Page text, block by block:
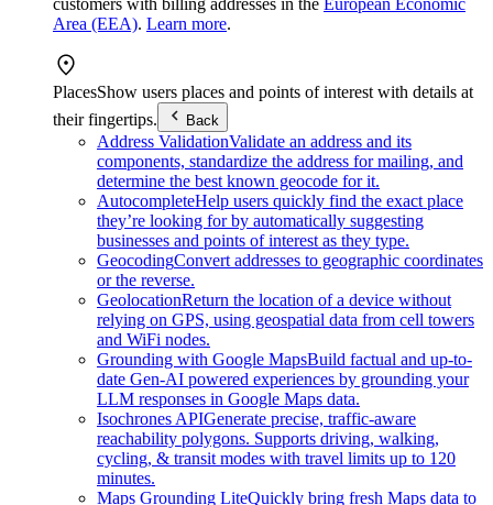
customers with billing addresses in the European Economic
Area (EEA). Learn more.
PlacesShow users places and points of interest with details at
their fingertips.
Back
Address ValidationValidate an address and its
components, standardize the address for mailing, and
determine the best known geocode for it.
AutocompleteHelp users quickly find the exact place
they’re looking for by automatically suggesting
businesses and points of interest as they type.
GeocodingConvert addresses to geographic coordinates
or the reverse.
GeolocationReturn the location of a device without
relying on GPS, using geospatial data from cell towers
and WiFi nodes.
Grounding with Google MapsBuild factual and up-to-
date Gen-AI powered experiences by grounding your
LLM responses in Google Maps data.
Isochrones APIGenerate precise, traffic-aware
reachability polygons. Supports driving, walking,
cycling, & transit modes with travel limits up to 120
minutes.
Maps Grounding LiteQuickly bring fresh Maps data to